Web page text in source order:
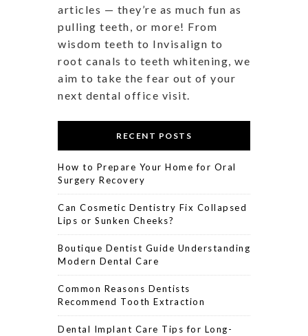
articles — they’re as much fun as
pulling teeth, or more! From
wisdom teeth to Invisalign to
root canals to teeth whitening, we
aim to take the fear out of your
next dental office visit.
RECENT POSTS
How to Prepare Your Home for Oral
Surgery Recovery
Can Cosmetic Dentistry Fix Collapsed
Lips or Sunken Cheeks?
Boutique Dentist Guide Understanding
Modern Dental Care
Common Reasons Dentists
Recommend Tooth Extraction
Dental Implant Care Tips for Long-